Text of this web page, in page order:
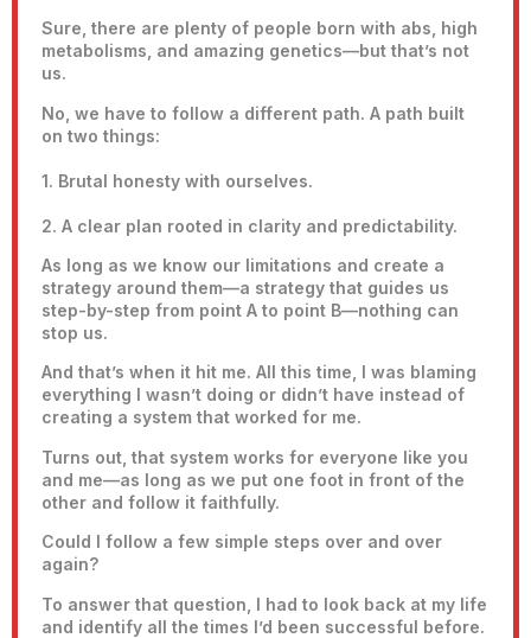
Sure, there are plenty of people born with abs, high
metabolisms, and amazing genetics—but that’s not
us.
No, we have to follow a different path. A path built
on two things:
1. Brutal honesty with ourselves.
2. A clear plan rooted in clarity and predictability.
As long as we know our limitations and create a
strategy around them—a strategy that guides us
step-by-step from point A to point B—nothing can
stop us.
And that’s when it hit me. All this time, I was blaming
everything I wasn’t doing or didn’t have instead of
creating a system that worked for me.
Turns out, that system works for everyone like you
and me—as long as we put one foot in front of the
other and follow it faithfully.
Could I follow a few simple steps over and over
again?
To answer that question, I had to look back at my life
and identify all the times I’d been successful before.